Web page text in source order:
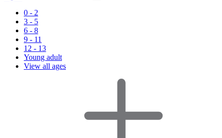
0 - 2
3 - 5
6 - 8
9 - 11
12 - 13
Young adult
View all ages